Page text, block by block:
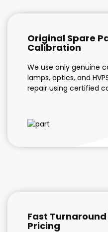
Original Spare
Calibration
We use only genuine
lamps, optics, and
repair using certified
Fast
Pricing